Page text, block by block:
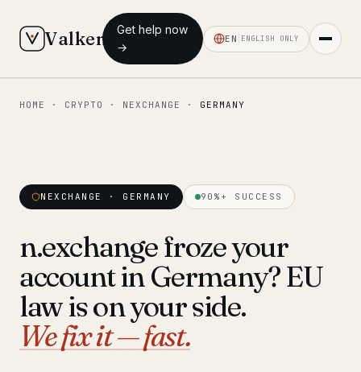
Valken
Get help now
→
EN ENGLISH ONLY
◆ MAIN
Our team 11 lawyers
Insights 6 briefings
Pre-Travel Legal Check
HOME · CRYPTO · NEXCHANGE · GERMANY
NEXCHANGE · GERMANY 90%+ SUCCESS
n.exchange froze your
account in Germany? EU
law is on your side.
We fix it — fast.